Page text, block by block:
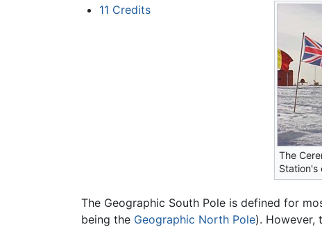
11 Credits
The
Station's
The Geographic South Pole is defined for
being the Geographic North Pole). However,